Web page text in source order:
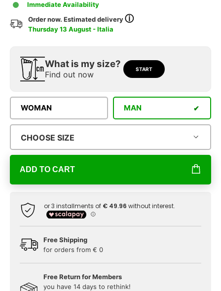
Immediate Availability
Order now. Estimated deliveryⓘ
Thursday 13 August - Italia
What is my size?
Find out now
START
WOMAN MAN
CHOOSE SIZE
ADD TO CART
Free Shipping
for orders from € 0
Free Return for Members
you have 14 days to rethink!